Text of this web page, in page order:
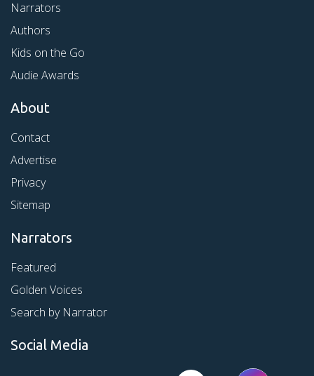
Narrators
Authors
Kids on the Go
Audie Awards
About
Contact
Advertise
Privacy
Sitemap
Narrators
Featured
Golden Voices
Search by Narrator
Social Media